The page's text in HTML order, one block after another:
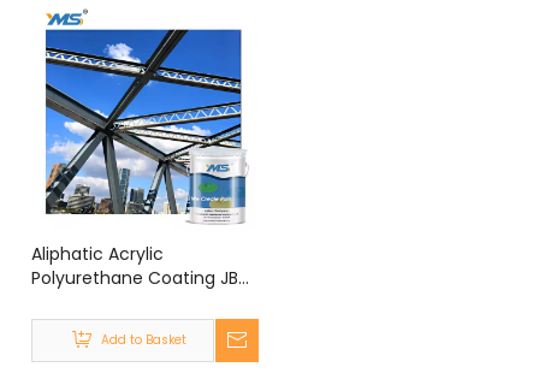
Aliphatic Acrylic
Polyurethane Coating JB-
Add to Basket